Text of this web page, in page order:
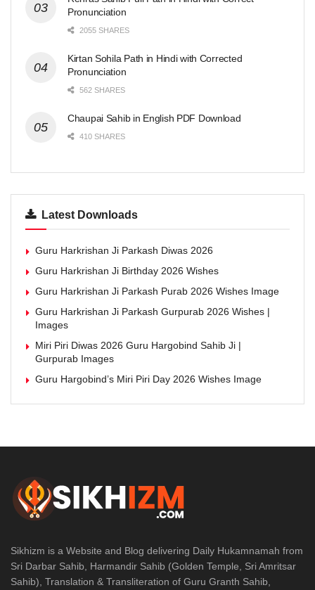
Pronunciation
2055 SHARES
Kirtan Sohila Path in Hindi with Corrected
Pronunciation
562 SHARES
Chaupai Sahib in English PDF Download
410 SHARES
Latest Downloads
Guru Harkrishan Ji Parkash Diwas 2026
Guru Harkrishan Ji Birthday 2026 Wishes
Guru Harkrishan Ji Parkash Purab 2026 Wishes Image
Guru Harkrishan Ji Parkash Gurpurab 2026 Wishes |
Images
Miri Piri Diwas 2026 Guru Hargobind Sahib Ji |
Gurpurab Images
Guru Hargobind’s Miri Piri Day 2026 Wishes Image
Sikhizm is a Website and Blog delivering Daily Hukamnamah from
Sri Darbar Sahib, Harmandir Sahib (Golden Temple, Sri Amritsar
Sahib), Translation & Transliteration of Guru Granth Sahib,